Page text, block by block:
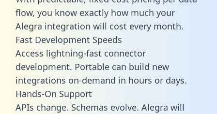
flow, you know exactly how much your
Alegra integration will cost every month.
Fast Development Speeds
Access lightning-fast connector
development. Portable can build new
integrations on-demand in hours or days.
Hands-On Support
APIs change. Schemas evolve. Alegra will